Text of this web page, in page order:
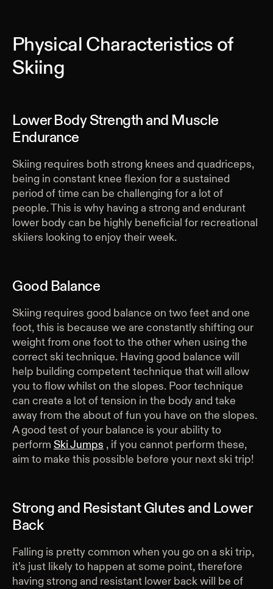
Physical Characteristics of
Skiing
Lower Body Strength and Muscle
Endurance
Skiing requires both strong knees and quadriceps,
being in constant knee flexion for a sustained
period of time can be challenging for a lot of
people. This is why having a strong and endurant
lower body can be highly beneficial for recreational
skiiers looking to enjoy their week.
Good Balance
Skiing requires good balance on two feet and one
foot, this is because we are constantly shifting our
weight from one foot to the other when using the
correct ski technique. Having good balance will
help building competent technique that will allow
you to flow whilst on the slopes. Poor technique
can create a lot of tension in the body and take
away from the about of fun you have on the slopes.
A good test of your balance is your ability to
perform Ski Jumps , if you cannot perform these,
aim to make this possible before your next ski trip!
Strong and Resistant Glutes and Lower
Back
Falling is pretty common when you go on a ski trip,
it’s just likely to happen at some point, therefore
having strong and resistant lower back will be of